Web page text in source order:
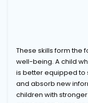
These skills form the
well-being. A child
is better equipped to
and absorb new
children with